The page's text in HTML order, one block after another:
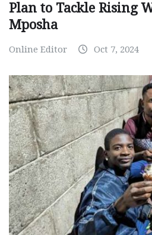
Plan to Tackle Rising
Mposha
Online Editor Oct 7, 2024